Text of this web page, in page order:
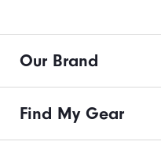
Our Brand
Find My Gear